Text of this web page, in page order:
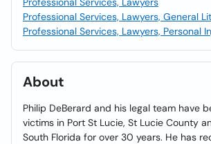
Professional Services, Lawyers, General
Professional Services, Lawyers, Personal
About
Philip DeBerard and his legal team have
victims in Port St Lucie, St Lucie County
South Florida for over 30 years. He has